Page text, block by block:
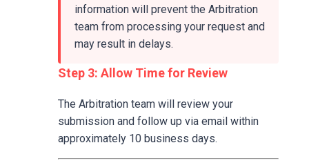
information will prevent the Arbitration
team from processing your request and
may result in delays.
Step 3: Allow Time for Review
The Arbitration team will review your
submission and follow up via email within
approximately 10 business days.